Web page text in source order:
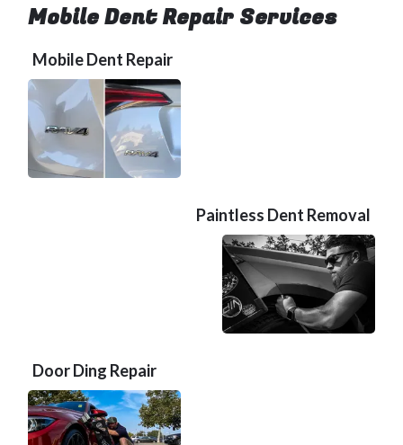
Mobile Dent Repair Services
Mobile Dent Repair
Paintless Dent Removal
Door Ding Repair